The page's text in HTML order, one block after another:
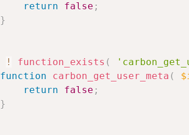
return
false ;
}
! function_exists (
function
carbon_get_user_meta (
return
false ;
}